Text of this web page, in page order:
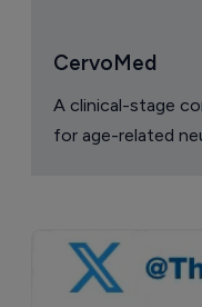
CervoMed
A clinical-stage
for age-related